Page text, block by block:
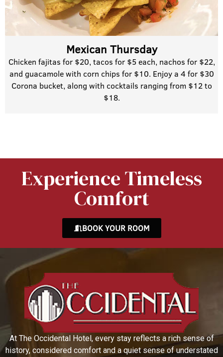
Mexican Thursday
Chicken fajitas for $20, tacos for $5 each, nachos for $22,
and guacamole with corn chips for $10. Enjoy a 4 for $30
Corona bucket, along with cocktails ranging from $12 to
$18.
Experience Timeless
Comfort
BOOK YOUR ROOM
At The Occidental Hotel, every stay reflects a rich sense of
history, considered comfort and a quiet sense of understated